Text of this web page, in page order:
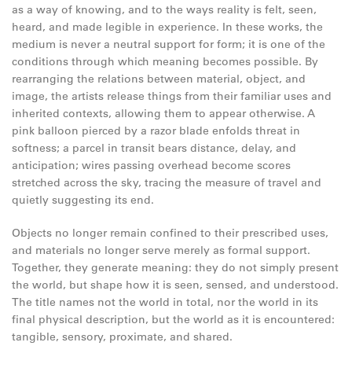
as a way of knowing, and to the ways reality is felt, seen,
heard, and made legible in experience. In these works, the
medium is never a neutral support for form; it is one of the
conditions through which meaning becomes possible. By
rearranging the relations between material, object, and
image, the artists release things from their familiar uses and
inherited contexts, allowing them to appear otherwise. A
pink balloon pierced by a razor blade enfolds threat in
softness; a parcel in transit bears distance, delay, and
anticipation; wires passing overhead become scores
stretched across the sky, tracing the measure of travel and
quietly suggesting its end.
Objects no longer remain confined to their prescribed uses,
and materials no longer serve merely as formal support.
Together, they generate meaning: they do not simply present
the world, but shape how it is seen, sensed, and understood.
The title names not the world in total, nor the world in its
final physical description, but the world as it is encountered:
tangible, sensory, proximate, and shared.